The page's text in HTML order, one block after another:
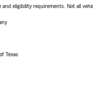
eligibility requirements. Not all
Texas